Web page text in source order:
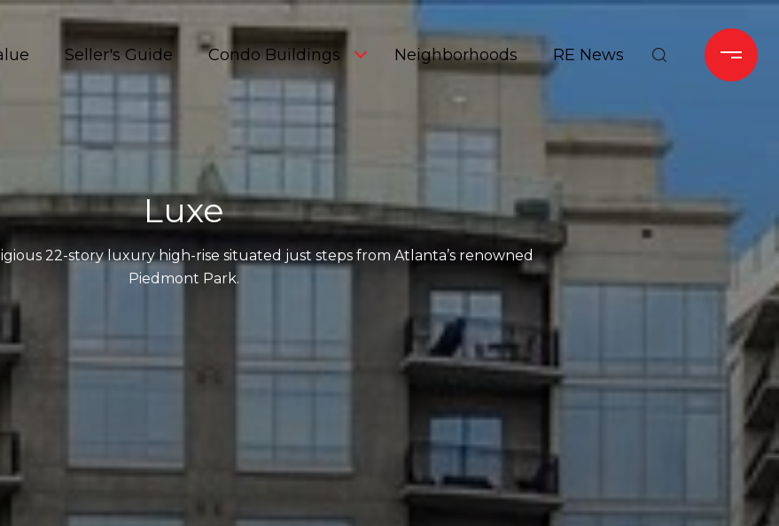
Seller's Guide Condo Buildings Neighborhoods RE News
Luxe
22-story luxury high-rise situated just steps from Atlanta’s renowned
Piedmont Park.